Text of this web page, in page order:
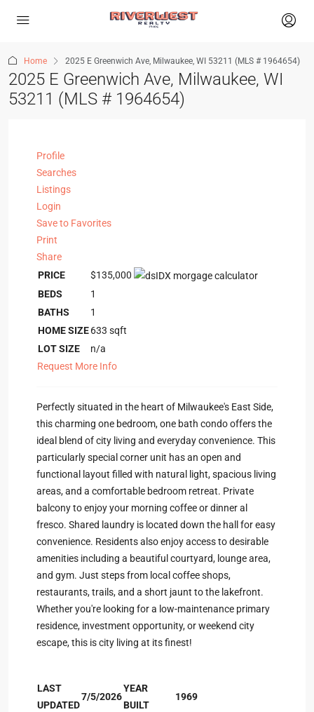
Home 2025 E Greenwich Ave, Milwaukee, WI 53211 (MLS # 1964654)
2025 E Greenwich Ave, Milwaukee, WI
53211 (MLS # 1964654)
Profile
Searches
Listings
Login
Save to Favorites
Print
Share
PRICE
$135,000
BEDS
1
BATHS
1
HOME SIZE633 sqft
LOT SIZE
n/a
Request More Info
Perfectly situated in the heart of Milwaukee's East Side,
this charming one bedroom, one bath condo offers the
ideal blend of city living and everyday convenience. This
particularly special corner unit has an open and
functional layout filled with natural light, spacious living
areas, and a comfortable bedroom retreat. Private
balcony to enjoy your morning coffee or dinner al
fresco. Shared laundry is located down the hall for easy
convenience. Residents also enjoy access to desirable
amenities including a beautiful courtyard, lounge area,
and gym. Just steps from local coffee shops,
restaurants, trails, and a short jaunt to the lakefront.
Whether you're looking for a low-maintenance primary
residence, investment opportunity, or weekend city
escape, this is city living at its finest!
LAST
UPDATED
7/5/2026
YEAR
BUILT
1969